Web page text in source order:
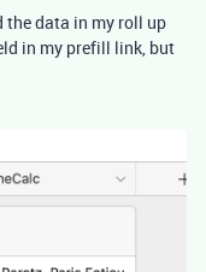
data in my roll up
in my prefill link, but